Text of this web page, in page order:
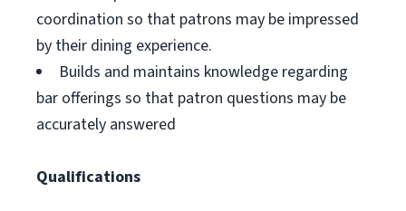
coordination so that patrons may be impressed
by their dining experience.
Builds and maintains knowledge regarding
bar offerings so that patron questions may be
accurately answered
Qualifications